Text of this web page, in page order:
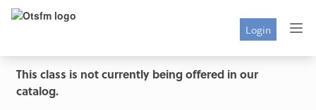
Login
This class is not currently being offered in our
catalog.